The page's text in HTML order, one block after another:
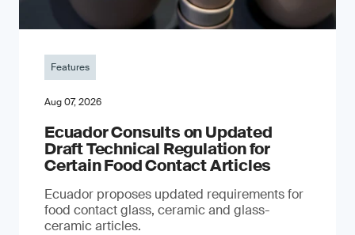
Features
Aug 07, 2026
Ecuador Consults on Updated
Draft Technical Regulation for
Certain Food Contact Articles
Ecuador proposes updated requirements for
food contact glass, ceramic and glass-
ceramic articles.